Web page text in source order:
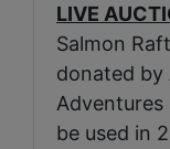
LIVE
Salmon
donated
Adventures
be used in